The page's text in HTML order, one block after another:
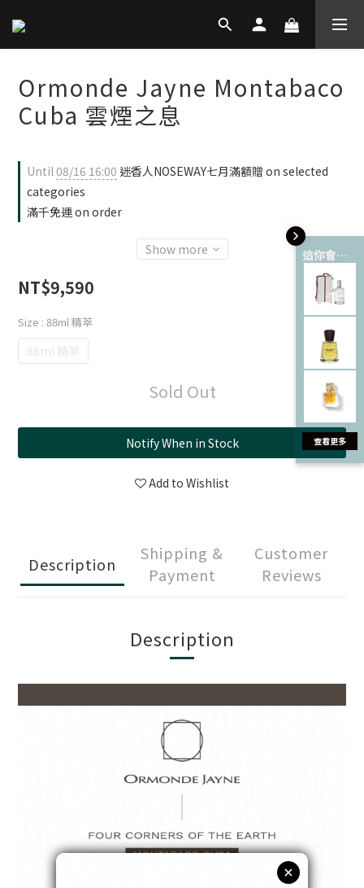
這你會愛 💘
Ormonde Jayne Montabaco
Cuba 雲煙之息
Until08/16 16:00 迷香人NOSEWAY七月滿額贈 on selected
categories
滿千免運 on order
Show more
NT$9,590
Size : 88ml 精萃
88ml 精萃
Sold Out
Notify When in Stock
Add to Wishlist
Description
Shipping &
Payment
Customer
Reviews
Description